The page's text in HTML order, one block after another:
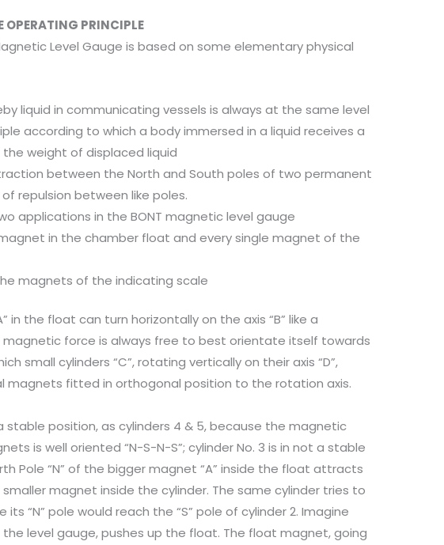
OPERATING PRINCIPLE
Level Gauge is based on some elementary physical
liquid in communicating vessels is always at the same level
according to which a body immersed in a liquid receives a
weight of displaced liquid
between the North and South poles of two permanent
repulsion between like poles.
applications in the BONT magnetic level gauge
in the chamber float and every single magnet of the
magnets of the indicating scale
in the float can turn horizontally on the axis “B” like a
force is always free to best orientate itself towards
small cylinders “C”, rotating vertically on their axis “D”,
magnets fitted in orthogonal position to the rotation axis.
stable position, as cylinders 4 & 5, because the magnetic
is well oriented “N-S-N-S”; cylinder No. 3 is in not a stable
Pole “N” of the bigger magnet “A” inside the float attracts
smaller magnet inside the cylinder. The same cylinder tries to
“N” pole would reach the “S” pole of cylinder 2. Imagine
level gauge, pushes up the float. The float magnet, going